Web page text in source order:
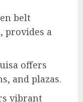
belt
provides a
offers
and plazas.
vibrant